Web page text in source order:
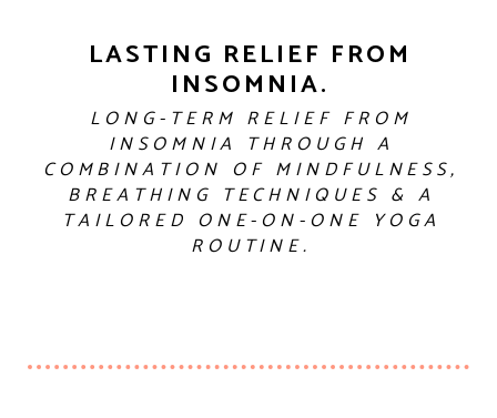
LASTING RELIEF FROM
INSOMNIA.
LONG-TERM RELIEF FROM
INSOMNIA THROUGH A
COMBINATION OF MINDFULNESS,
BREATHING TECHNIQUES & A
TAILORED ONE-ON-ONE YOGA
ROUTINE.